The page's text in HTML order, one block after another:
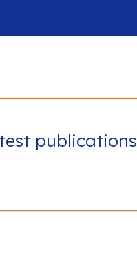
publications